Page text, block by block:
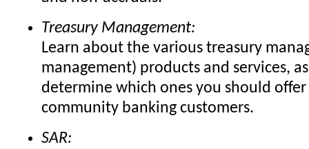
Treasury Management:
Learn about the various treasury
management) products and services,
determine which ones you should
community banking customers.
SAR: